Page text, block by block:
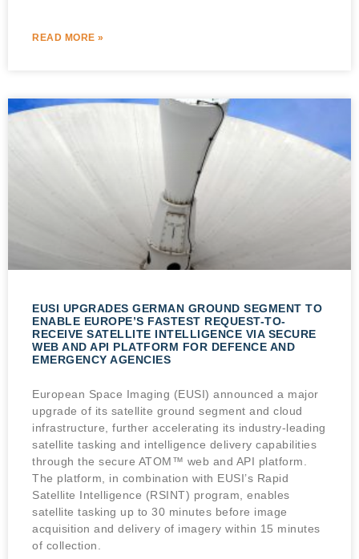
READ MORE »
EUSI UPGRADES GERMAN GROUND SEGMENT TO
ENABLE EUROPE’S FASTEST REQUEST-TO-
RECEIVE SATELLITE INTELLIGENCE VIA SECURE
WEB AND API PLATFORM FOR DEFENCE AND
EMERGENCY AGENCIES
European Space Imaging (EUSI) announced a major
upgrade of its satellite ground segment and cloud
infrastructure, further accelerating its industry-leading
satellite tasking and intelligence delivery capabilities
through the secure ATOM™ web and API platform.
The platform, in combination with EUSI’s Rapid
Satellite Intelligence (RSINT) program, enables
satellite tasking up to 30 minutes before image
acquisition and delivery of imagery within 15 minutes
of collection.